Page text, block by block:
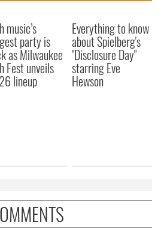
music’s
party is
as Milwaukee
Fest unveils
lineup
Everything to know
about Spielberg's
"Disclosure Day"
starring Eve
Hewson